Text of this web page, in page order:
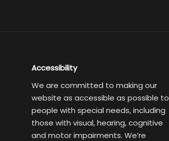
Accessibility
We are committed to making our
website as accessible as possible to
people with special needs, including
those with visual, hearing, cognitive
and motor impairments. We’re